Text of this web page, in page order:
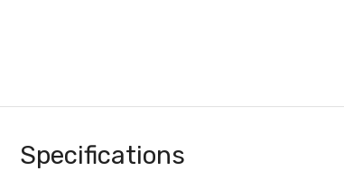
Specifications